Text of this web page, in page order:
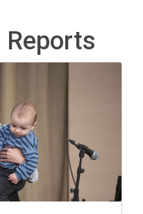
Reports